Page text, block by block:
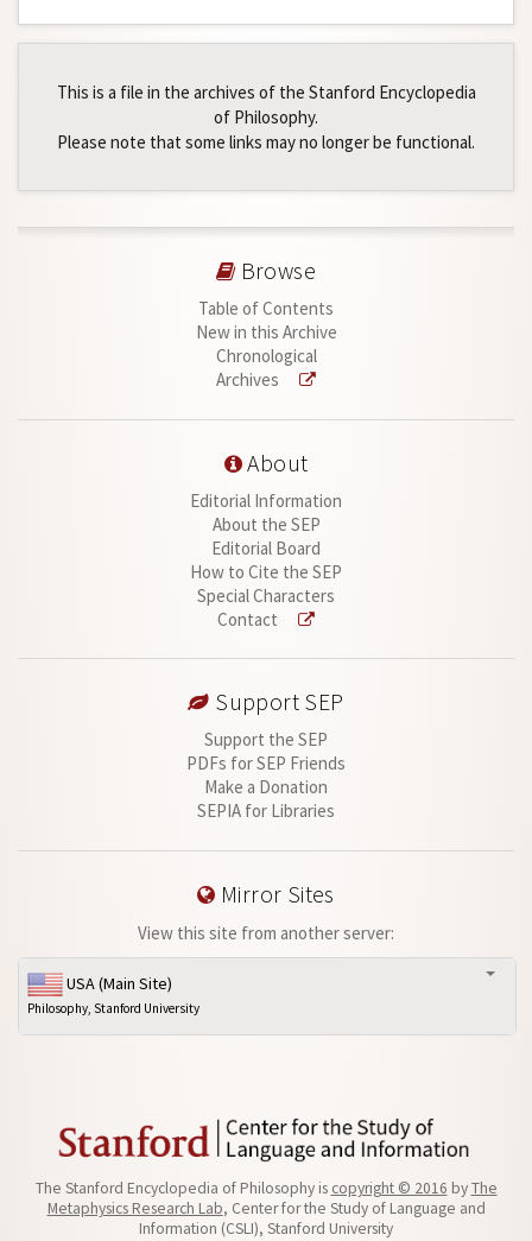
This is a file in the archives of the Stanford Encyclopedia
of Philosophy.
Please note that some links may no longer be functional.
Browse
Table of Contents
New in this Archive
Chronological
Archives
About
Editorial Information
About the SEP
Editorial Board
How to Cite the SEP
Special Characters
Contact
Support SEP
Support the SEP
PDFs for SEP Friends
Make a Donation
SEPIA for Libraries
Mirror Sites
View this site from another server:
USA (Main Site)
Philosophy, Stanford University
The Stanford Encyclopedia of Philosophy is copyright © 2016 byThe
Metaphysics Research Lab, Center for the Study of Language and
Information (CSLI), Stanford University